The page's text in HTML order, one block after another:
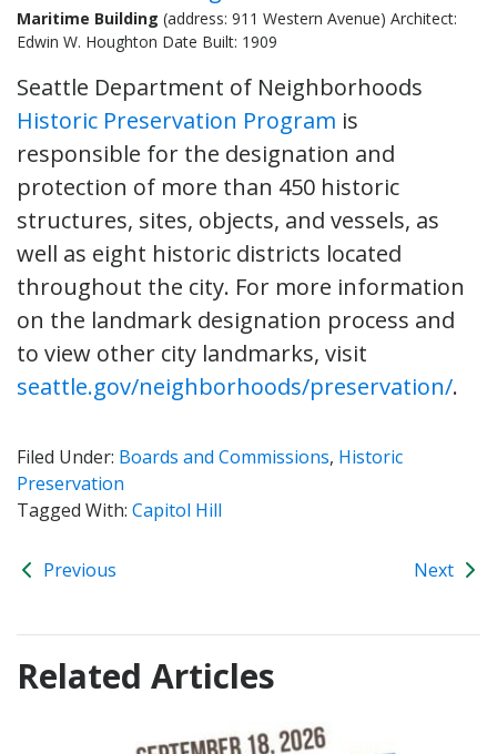
Maritime Building (address: 911 Western Avenue) Architect:
Edwin W. Houghton Date Built: 1909
Seattle Department of Neighborhoods
Historic Preservation Program is
responsible for the designation and
protection of more than 450 historic
structures, sites, objects, and vessels, as
well as eight historic districts located
throughout the city. For more information
on the landmark designation process and
to view other city landmarks, visit
seattle.gov/neighborhoods/preservation/.
Filed Under: Boards and Commissions, Historic
Preservation
Tagged With: Capitol Hill
Previous Next
Related Articles